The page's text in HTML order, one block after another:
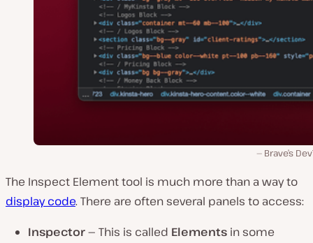
Brave’s
The Inspect Element tool is much more than a way to
display code. There are often several panels to access:
Inspector — This is called Elements in some